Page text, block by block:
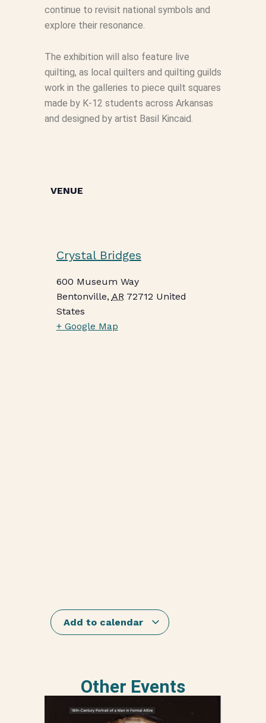
continue to revisit national symbols and
explore their resonance.
The exhibition will also feature live
quilting, as local quilters and quilting guilds
work in the galleries to piece quilt squares
made by K-12 students across Arkansas
and designed by artist Basil Kincaid.
VENUE
Crystal Bridges
600 Museum Way
Bentonville, AR 72712 United
States
+ Google Map
Add to calendar
Other Events